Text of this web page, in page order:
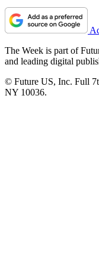
The Week is part of
and leading digital
© Future US, Inc. Full
NY 10036.